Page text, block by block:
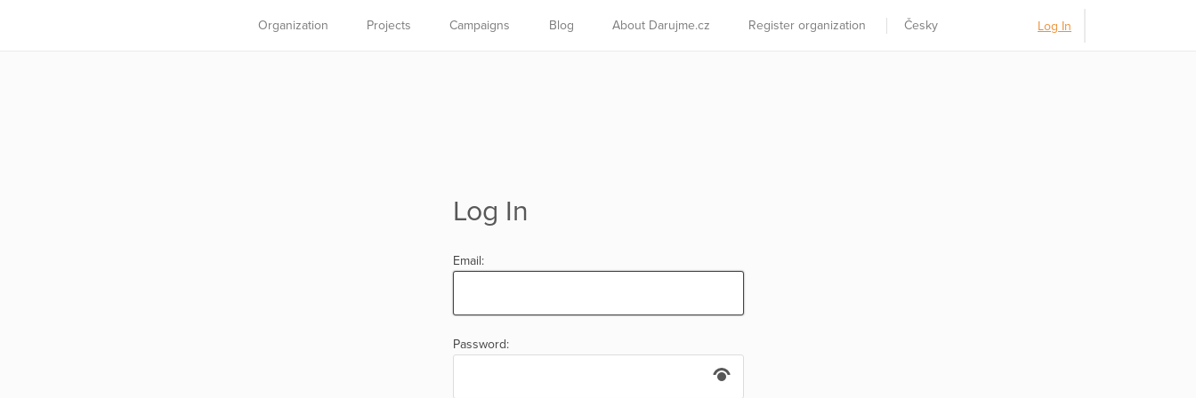
Organization Projects Campaigns Blog About Darujme.cz Register organization Česky Log In
Log In
Email:
Password: